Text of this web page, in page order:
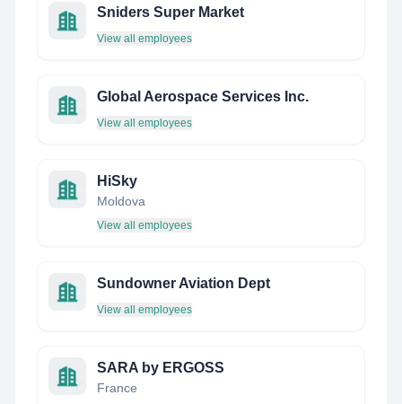
Sniders Super Market
View all employees
Global Aerospace Services Inc.
View all employees
HiSky
Moldova
View all employees
Sundowner Aviation Dept
View all employees
SARA by ERGOSS
France